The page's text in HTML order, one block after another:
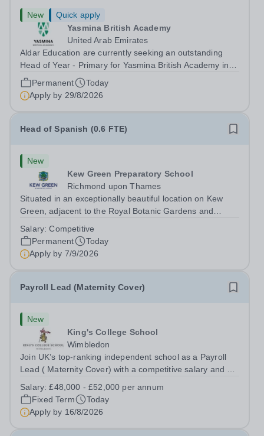
New
Quick apply
Yasmina British Academy
United Arab Emirates
Aldar Education are currently seeking an outstanding
Head of Year - Primary for Yasmina British Academy in
Abu Dhabi to join in Academic Year 2026/2027. This is
an exciting opportunity to join the highly successful Aldar
family. Candidates must...
Permanent
Today
Apply by 29/8/2026
Head of Spanish (0.6 FTE)
New
Kew Green Preparatory School
Richmond upon Thames
Situated in an exceptionally beautiful location on Kew
Green, adjacent to the Royal Botanic Gardens and
School is a vibrant and nurturing co-educational school
for pupils aged 4–11. Kew Green...
Salary:Competitive
Permanent
Today
Apply by 7/9/2026
Payroll Lead (Maternity Cover)
New
King's College School
Wimbledon
Join UK’s top-ranking independent school as a Payroll
Lead ( Maternity Cover) with a competitive salary and a
free lunch during term time, a BUPA cash plan, 10%
employer pension contribution,...
Salary:£48,000 - £52,000 per annum
Fixed Term
Today
Apply by 16/8/2026